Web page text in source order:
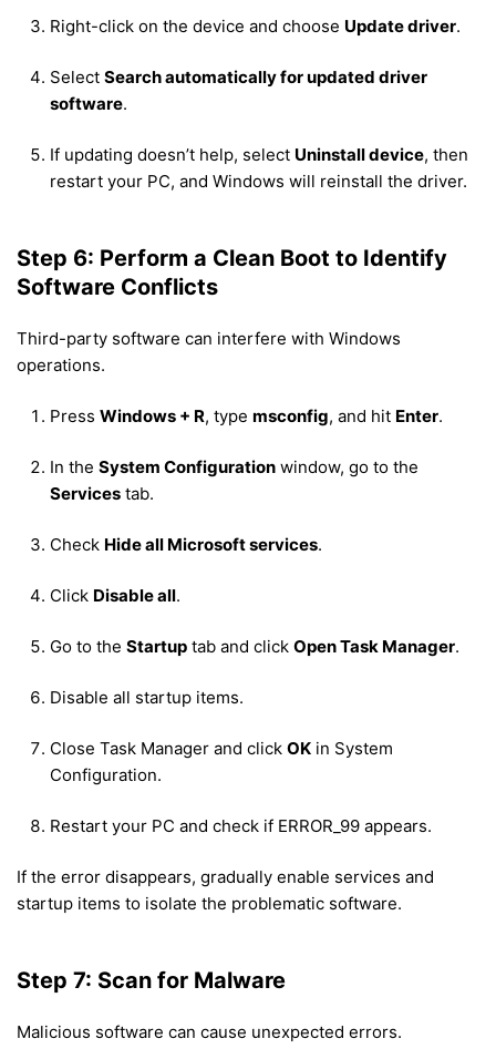
Right-click on the device and choose Update driver.
Select Search automatically for updated driver
software.
If updating doesn’t help, select Uninstall device, then
restart your PC, and Windows will reinstall the driver.
Step 6: Perform a Clean Boot to Identify
Software Conflicts
Third-party software can interfere with Windows
operations.
Press Windows + R, type msconfig, and hit Enter.
In the System Configuration window, go to the
Services tab.
Check Hide all Microsoft services.
Click Disable all.
Go to the Startup tab and click Open Task Manager.
Disable all startup items.
Close Task Manager and click OK in System
Configuration.
Restart your PC and check if ERROR_99 appears.
If the error disappears, gradually enable services and
startup items to isolate the problematic software.
Step 7: Scan for Malware
Malicious software can cause unexpected errors.